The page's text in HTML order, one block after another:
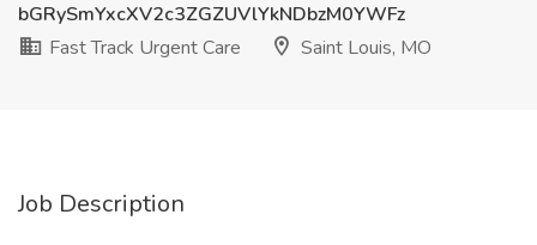
bGRySmYxcXV2c3ZGZUVlYkNDbzM0YWFz
Fast Track Urgent Care
Saint Louis, MO
Job Description